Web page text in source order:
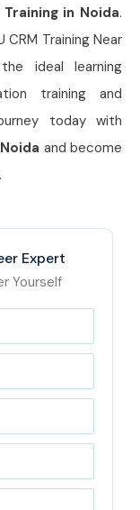
Training in Noida.
Training Near
ideal learning
training and
today with
and become
Expert
Yourself